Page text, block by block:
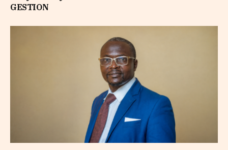
GESTION